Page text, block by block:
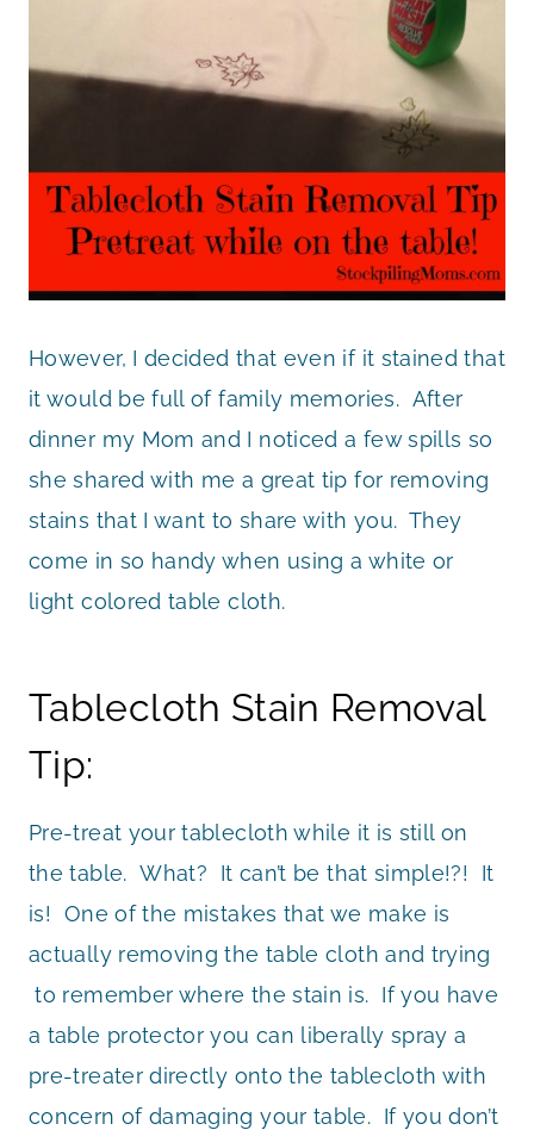
However, I decided that even if it stained that
it would be full of family memories. After
dinner my Mom and I noticed a few spills so
she shared with me a great tip for removing
stains that I want to share with you. They
come in so handy when using a white or
light colored table cloth.
Tablecloth Stain Removal
Tip:
Pre-treat your tablecloth while it is still on
the table. What? It can’t be that simple!?! It
is! One of the mistakes that we make is
actually removing the table cloth and trying
to remember where the stain is. If you have
a table protector you can liberally spray a
pre-treater directly onto the tablecloth with
concern of damaging your table. If you don’t